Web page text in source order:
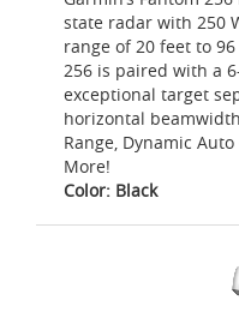
state radar with 250
range of 20 feet to
256 is paired with a
exceptional target
horizontal
Range, Dynamic
More!
Color: Black